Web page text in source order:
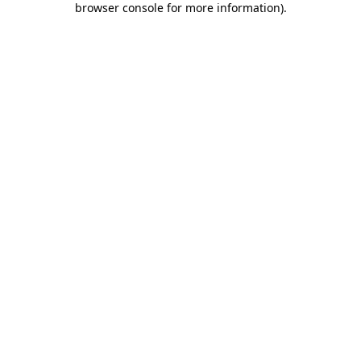
browser console for more information).